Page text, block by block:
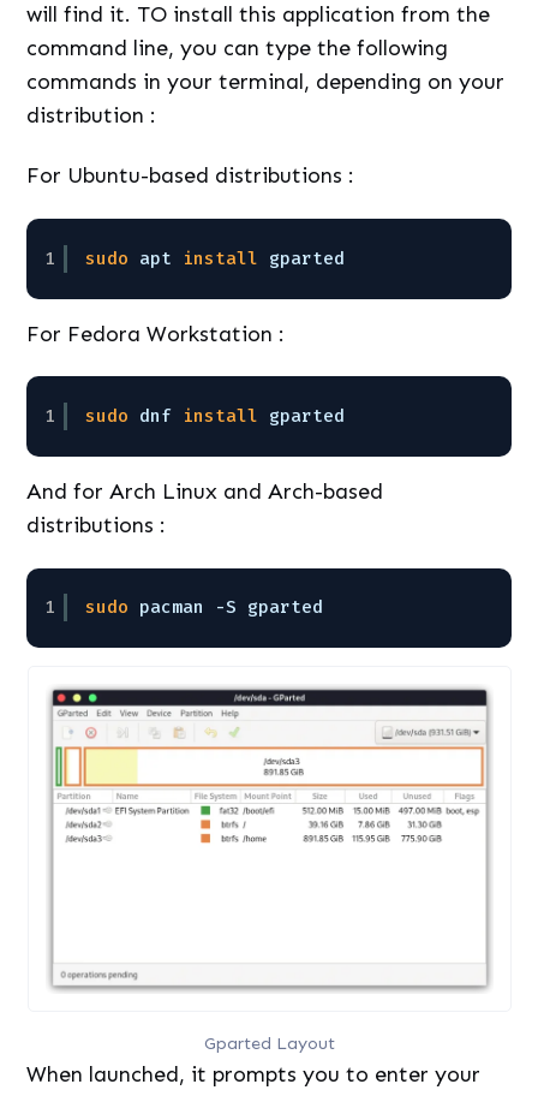
will find it. TO install this application from the
command line, you can type the following
commands in your terminal, depending on your
distribution :
For Ubuntu-based distributions :
1 sudo apt install gparted
For Fedora Workstation :
1 sudo dnf install gparted
And for Arch Linux and Arch-based
distributions :
1 sudo pacman -S gparted
Gparted Layout
When launched, it prompts you to enter your